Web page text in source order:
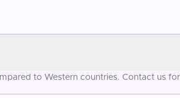
to Western countries. Contact us